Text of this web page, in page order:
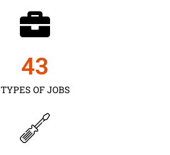
TYPES OF JOBS
43